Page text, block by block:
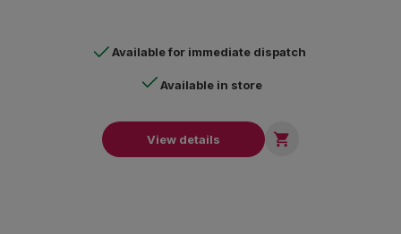
Available for immediate dispatch
Available in store
View details 